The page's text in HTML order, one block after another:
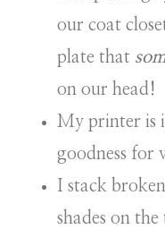
our coat
plate that
on our head!
My printer is
goodness for
I stack
shades on